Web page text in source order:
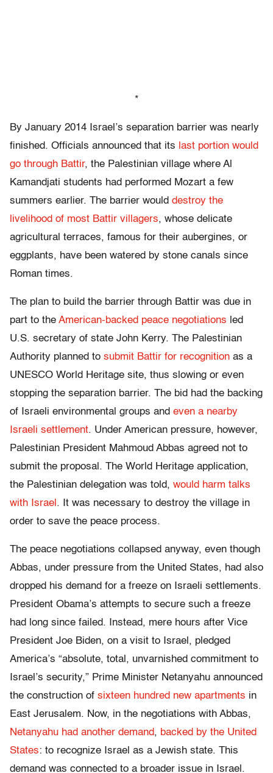
*
By January 2014 Israel’s separation barrier was nearly
finished. Officials announced that its last portion would
go through Battir, the Palestinian village where Al
Kamandjati students had performed Mozart a few
summers earlier. The barrier would destroy the
livelihood of most Battir villagers, whose delicate
agricultural terraces, famous for their aubergines, or
eggplants, have been watered by stone canals since
Roman times.
The plan to build the barrier through Battir was due in
part to the American-backed peace negotiations led
U.S. secretary of state John Kerry. The Palestinian
Authority planned to submit Battir for recognition as a
UNESCO World Heritage site, thus slowing or even
stopping the separation barrier. The bid had the backing
of Israeli environmental groups and even a nearby
Israeli settlement. Under American pressure, however,
Palestinian President Mahmoud Abbas agreed not to
submit the proposal. The World Heritage application,
the Palestinian delegation was told, would harm talks
with Israel . It was necessary to destroy the village in
order to save the peace process.
The peace negotiations collapsed anyway, even though
Abbas, under pressure from the United States, had also
dropped his demand for a freeze on Israeli settlements.
President Obama’s attempts to secure such a freeze
had long since failed. Instead, mere hours after Vice
President Joe Biden, on a visit to Israel, pledged
America’s “absolute, total, unvarnished commitment to
Israel’s security,” Prime Minister Netanyahu announced
the construction of sixteen hundred new apartments in
East Jerusalem. Now, in the negotiations with Abbas,
Netanyahu had another demand, backed by the United
States: to recognize Israel as a Jewish state. This
demand was connected to a broader issue in Israel.